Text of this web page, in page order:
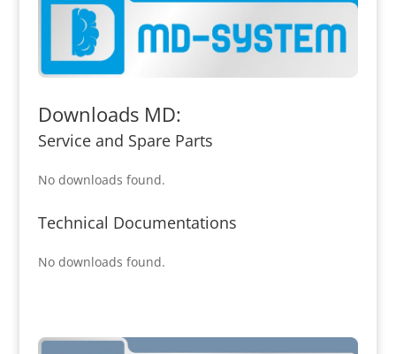
Downloads MD:
Service and Spare Parts
No downloads found.
Technical Documentations
No downloads found.